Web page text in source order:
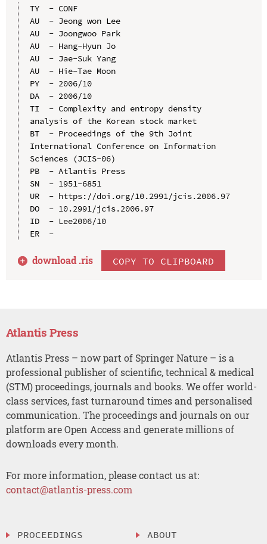
TY  - CONF
AU  - Jeong won Lee
AU  - Joongwoo Park
AU  - Hang-Hyun Jo
AU  - Jae-Suk Yang
AU  - Hie-Tae Moon
PY  - 2006/10
DA  - 2006/10
TI  - Complexity and entropy density
analysis of the Korean stock market
BT  - Proceedings of the 9th Joint
International Conference on Information
Sciences (JCIS-06)
PB  - Atlantis Press
SN  - 1951-6851
UR  - https://doi.org/10.2991/jcis.2006.97
DO  - 10.2991/jcis.2006.97
ID  - Lee2006/10
ER  -
download .ris COPY TO CLIPBOARD
Atlantis Press
Atlantis Press – now part of Springer Nature – is a
professional publisher of scientific, technical & medical
(STM) proceedings, journals and books. We offer world-
class services, fast turnaround times and personalised
communication. The proceedings and journals on our
platform are Open Access and generate millions of
downloads every month.
For more information, please contact us at:
contact@atlantis-press.com
PROCEEDINGS ABOUT